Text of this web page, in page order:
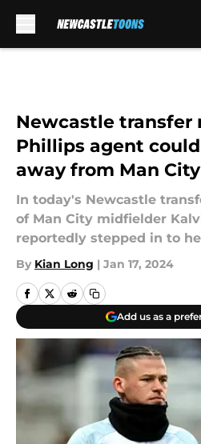
Newcastle transfer
Phillips agent
away from Man City
In today's Newcastle
of Man City midfielder
reportedly stepped in to
By Kian Long | Jan 17, 2024
Add us as a